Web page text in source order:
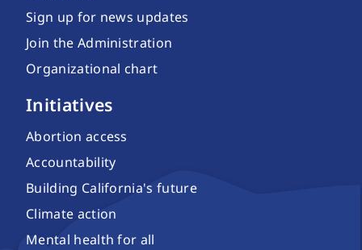
Sign up for news updates
Join the Administration
Organizational chart
Initiatives
Abortion access
Accountability
Building California's future
Climate action
Mental health for all